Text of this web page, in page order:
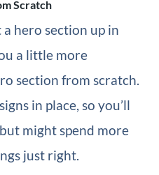
Scratch
hero section up in
a little more
section from scratch.
in place, so you’ll
might spend more
just right.